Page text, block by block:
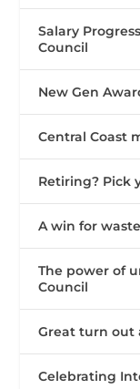
Salary
Council
New Gen
Central Coast
Retiring? Pick
A win for
The power of
Council
Great turn out
Celebrating